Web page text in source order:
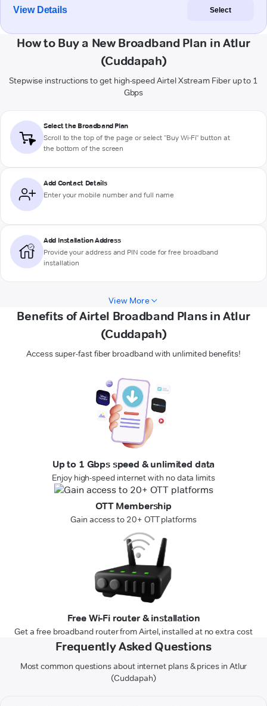
View Details Select
How to Buy a New Broadband Plan in Atlur
(Cuddapah)
Stepwise instructions to get high-speed Airtel Xstream Fiber up to 1
Gbps
Select the Broadband Plan
Scroll to the top of the page or select "Buy Wi-Fi" button at
the bottom of the screen
Add Contact Details
Enter your mobile number and full name
Add Installation Address
Provide your address and PIN code for free broadband
installation
View More
Benefits of Airtel Broadband Plans in Atlur
(Cuddapah)
Access super-fast fiber broadband with unlimited benefits!
Up to 1 Gbps speed & unlimited data
Enjoy high-speed internet with no data limits
OTT Membership
Gain access to 20+ OTT platforms
Free Wi-Fi router & installation
Get a free broadband router from Airtel, installed at no extra cost
Frequently Asked Questions
Most common questions about internet plans & prices in Atlur
(Cuddapah)